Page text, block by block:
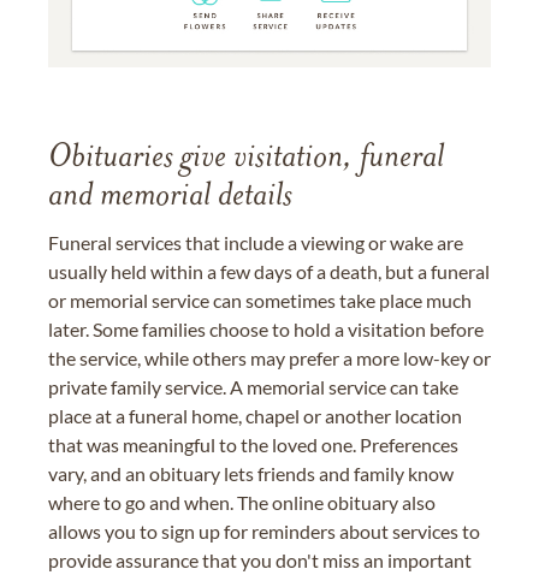
Obituaries give visitation, funeral
and memorial details
Funeral services that include a viewing or wake are
usually held within a few days of a death, but a funeral
or memorial service can sometimes take place much
later. Some families choose to hold a visitation before
the service, while others may prefer a more low-key or
private family service. A memorial service can take
place at a funeral home, chapel or another location
that was meaningful to the loved one. Preferences
vary, and an obituary lets friends and family know
where to go and when. The online obituary also
allows you to sign up for reminders about services to
provide assurance that you don't miss an important